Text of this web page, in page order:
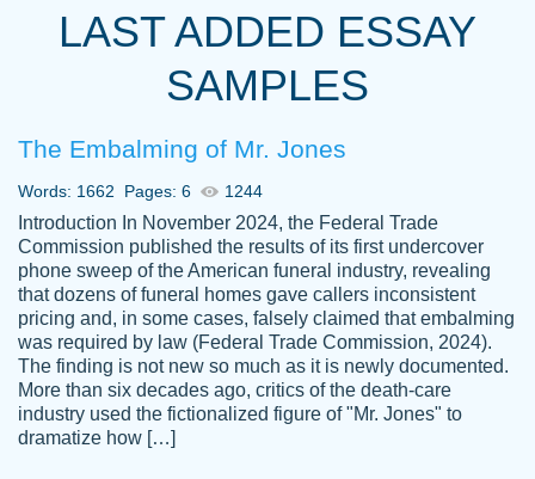
always resolved them in a professional
with 4 kids and 2 full-time jobs I could not
Thank you
Dec 5th, 2021
Anonymous
Papersowl is amazing. The writer
completed my essay ahead of time and did
an amazing job. I highly recommend using
Papersowl if you need an essay done
LAST ADDED ESSAY
SAMPLES
The Embalming of Mr. Jones
Words: 1662 Pages: 6 1244
Introduction In November 2024, the Federal Trade
Commission published the results of its first undercover
phone sweep of the American funeral industry, revealing
that dozens of funeral homes gave callers inconsistent
pricing and, in some cases, falsely claimed that embalming
was required by law (Federal Trade Commission, 2024).
The finding is not new so much as it is newly documented.
More than six decades ago, critics of the death-care
industry used the fictionalized figure of "Mr. Jones" to
dramatize how […]